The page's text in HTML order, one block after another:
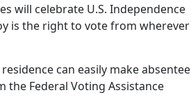
will celebrate U.S. Independence
is the right to vote from wherever
can easily make absentee
Federal Voting Assistance